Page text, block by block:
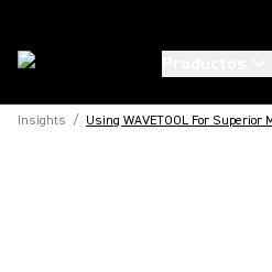
Insights / Using WAVETOOL For